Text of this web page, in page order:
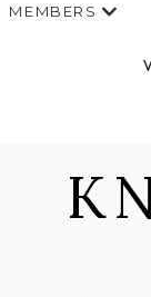
MEMBERS